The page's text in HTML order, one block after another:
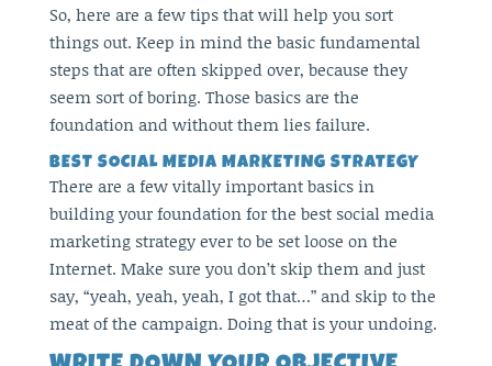
So, here are a few tips that will help you sort
things out. Keep in mind the basic fundamental
steps that are often skipped over, because they
seem sort of boring. Those basics are the
foundation and without them lies failure.
BEST SOCIAL MEDIA MARKETING STRATEGY
There are a few vitally important basics in
building your foundation for the best social media
marketing strategy ever to be set loose on the
Internet. Make sure you don’t skip them and just
say, “yeah, yeah, yeah, I got that…” and skip to the
meat of the campaign. Doing that is your undoing.